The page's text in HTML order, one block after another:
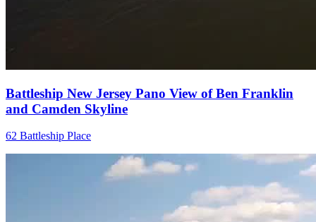
Battleship New Jersey Pano View of Ben Franklin
and Camden Skyline
62 Battleship Place